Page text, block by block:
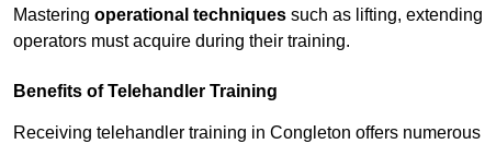
Mastering operational techniques such as lifting,
operators must acquire during their training.
Benefits of Telehandler Training
Receiving telehandler training in Congleton offers